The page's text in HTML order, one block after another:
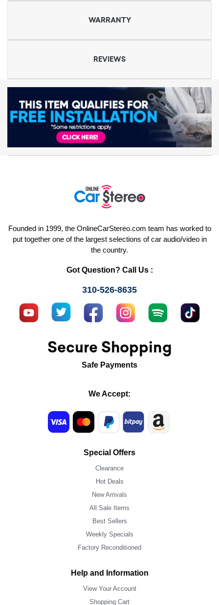
WARRANTY
REVIEWS
Founded in 1999, the OnlineCarStereo.com team has worked to
put together one of the largest selections of car audio/video in
the country.
Got Question? Call Us :
310-526-8635
Secure Shopping
Safe Payments
We Accept:
Special Offers
Clearance
Hot Deals
New Arrivals
All Sale Items
Best Sellers
Weekly Specials
Factory Reconditioned
Help and Information
View Your Account
Shopping Cart